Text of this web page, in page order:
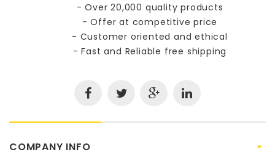
- Over 20,000 quality products
- Offer at competitive price
- Customer oriented and ethical
- Fast and Reliable free shipping
COMPANY INFO